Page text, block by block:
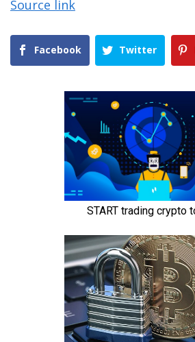
Source link
Facebook Twitter